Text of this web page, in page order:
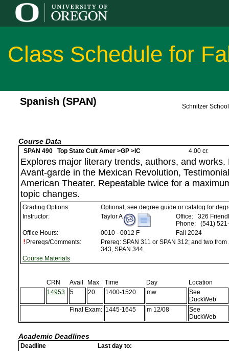
Class Schedule for
Spanish (SPAN) Schnitzer
Course Data
SPAN 490 Top State Cult Amer >GP >IC 4.00 cr.
Explores major literary trends, authors, and works.
Avant-garde in the Mexican Revolution,
American Theater. Repeatable twice for a
topic changes.
Grading Options:
Optional; see degree guide or catalog for
Instructor:
Taylor A Office:
326
Phone:
(541)
Office Hours:
0010 - 0012 F
Fall 2024
Prereqs/Comments:
Prereq: SPAN 311 or SPAN 312; and two
343, SPAN 344.
Course Materials
CRN Avail Max Time Day
Location
14953
5 20 1400-1520 mw
See
DuckWeb
Final Exam: 1445-1645 m 12/08
See
DuckWeb
Academic Deadlines
Deadline
Last day to: